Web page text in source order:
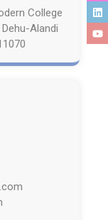
College
Alandi